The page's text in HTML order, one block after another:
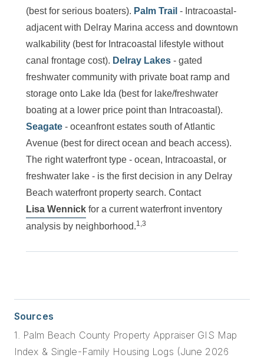
(best for serious boaters). Palm Trail - Intracoastal-
adjacent with Delray Marina access and downtown
walkability (best for Intracoastal lifestyle without
canal frontage cost). Delray Lakes - gated
freshwater community with private boat ramp and
storage onto Lake Ida (best for lake/freshwater
boating at a lower price point than Intracoastal).
Seagate - oceanfront estates south of Atlantic
Avenue (best for direct ocean and beach access).
The right waterfront type - ocean, Intracoastal, or
freshwater lake - is the first decision in any Delray
Beach waterfront property search. Contact
Lisa Wennick for a current waterfront inventory
analysis by neighborhood.1,3
Sources
1. Palm Beach County Property Appraiser GIS Map
Index & Single-Family Housing Logs (June 2026